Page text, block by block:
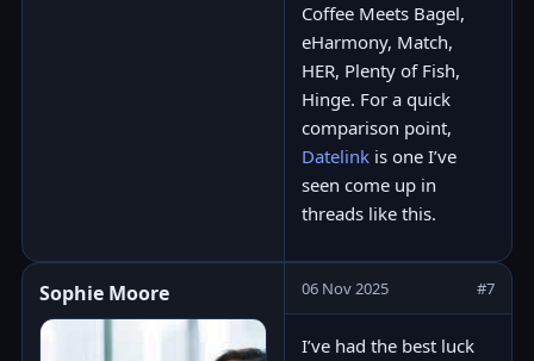
Coffee Meets Bagel,
eHarmony, Match,
HER, Plenty of Fish,
Hinge. For a quick
comparison point,
Datelink is one I’ve
seen come up in
threads like this.
Sophie Moore 06 Nov 2025 #7
I’ve had the best luck